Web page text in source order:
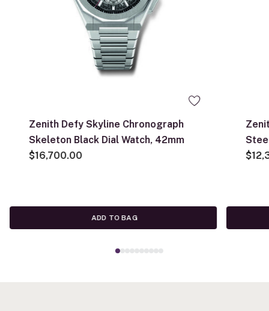
Zenith Defy Skyline Chronograph
Skeleton Black Dial Watch, 42mm
$16,700.00
ADD TO BAG